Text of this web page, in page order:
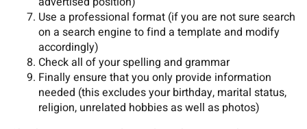
Use a professional format (if you are not sure search
on a search engine to find a template and modify
accordingly)
Check all of your spelling and grammar
Finally ensure that you only provide information
needed (this excludes your birthday, marital status,
religion, unrelated hobbies as well as photos)